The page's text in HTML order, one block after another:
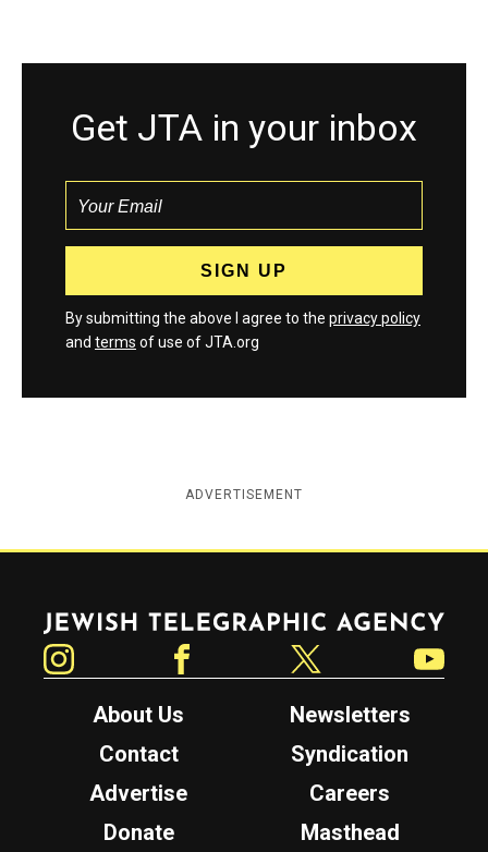
Get JTA in your inbox
By submitting the above I agree to the privacy policy
and terms of use of JTA.org
ADVERTISEMENT
Jewish Telegraphic Agency
About Us
Newsletters
Contact
Syndication
Advertise
Careers
Donate
Masthead